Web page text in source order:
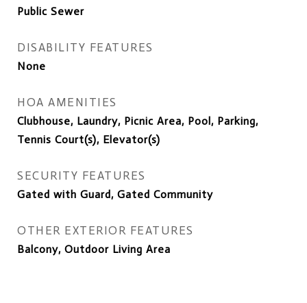
Public Sewer
DISABILITY FEATURES
None
HOA AMENITIES
Clubhouse, Laundry, Picnic Area, Pool, Parking,
Tennis Court(s), Elevator(s)
SECURITY FEATURES
Gated with Guard, Gated Community
OTHER EXTERIOR FEATURES
Balcony, Outdoor Living Area